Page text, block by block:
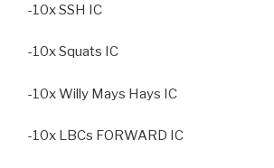
-10x SSH IC
-10x Squats IC
-10x Willy Mays Hays IC
-10x LBCs FORWARD IC